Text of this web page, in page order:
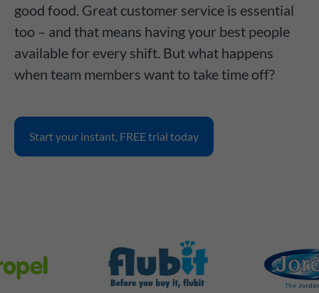
good food. Great customer service is essential
too – and that means having your best people
available for every shift. But what happens
when team members want to take time off?
Start your instant, FREE trial today